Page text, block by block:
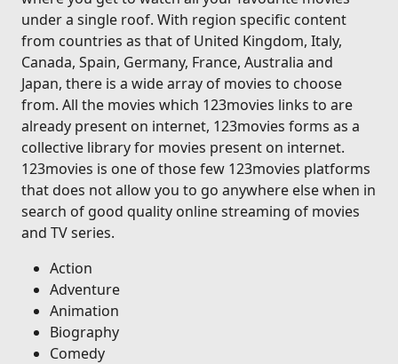
under a single roof. With region specific content
from countries as that of United Kingdom, Italy,
Canada, Spain, Germany, France, Australia and
Japan, there is a wide array of movies to choose
from. All the movies which 123movies links to are
already present on internet, 123movies forms as a
collective library for movies present on internet.
123movies is one of those few 123movies platforms
that does not allow you to go anywhere else when in
search of good quality online streaming of movies
and TV series.
Action
Adventure
Animation
Biography
Comedy